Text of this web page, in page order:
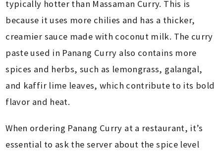
typically hotter than Massaman Curry. This is
because it uses more chilies and has a thicker,
creamier sauce made with coconut milk. The curry
paste used in Panang Curry also contains more
spices and herbs, such as lemongrass, galangal,
and kaffir lime leaves, which contribute to its bold
flavor and heat.
When ordering Panang Curry at a restaurant, it’s
essential to ask the server about the spice level